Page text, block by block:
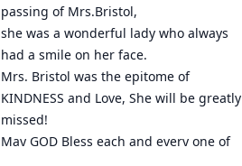
passing of Mrs.Bristol,
she was a wonderful lady who always
had a smile on her face.
Mrs. Bristol was the epitome of
KINDNESS and Love, She will be greatly
missed!
May GOD Bless each and every one of